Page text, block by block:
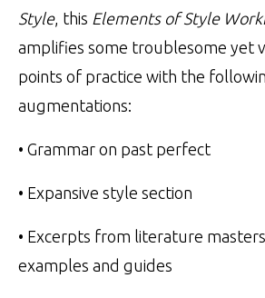
Style, this Elements of Style
amplifies some troublesome yet
points of practice with the
augmentations:
• Grammar on past perfect
• Expansive style section
• Excerpts from literature
examples and guides